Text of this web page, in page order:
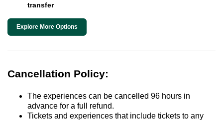
transfer
Explore More Options
Cancellation Policy:
The experiences can be cancelled 96 hours in
advance for a full refund.
Tickets and experiences that include tickets to any